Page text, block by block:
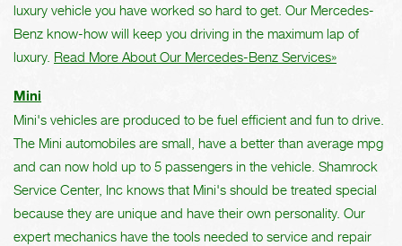
luxury vehicle you have worked so hard to get. Our Mercedes-
Benz know-how will keep you driving in the maximum lap of
luxury. Read More About Our Mercedes-Benz Services»
Mini
Mini's vehicles are produced to be fuel efficient and fun to drive.
The Mini automobiles are small, have a better than average mpg
and can now hold up to 5 passengers in the vehicle. Shamrock
Service Center, Inc knows that Mini's should be treated special
because they are unique and have their own personality. Our
expert mechanics have the tools needed to service and repair